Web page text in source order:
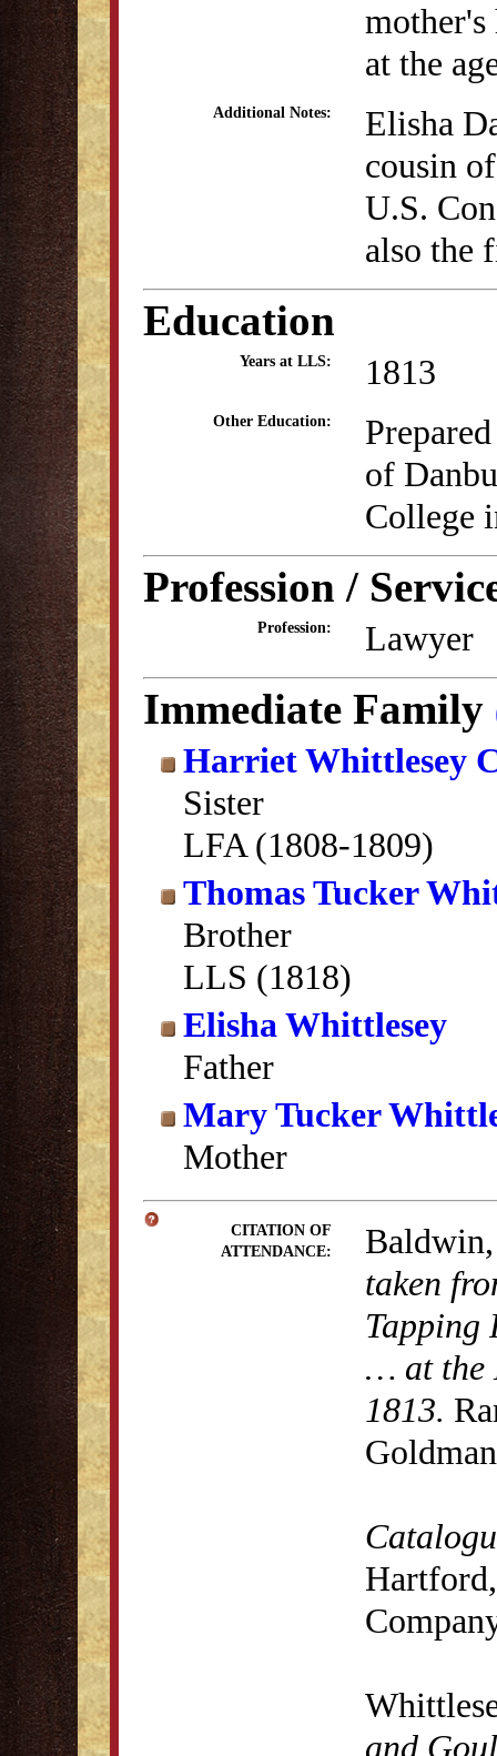
mother's
at the
Additional Notes:
Elisha
cousin
U.S.
also the
Education
Years at LLS: 1813
Other Education:
of
College
Profession /
Profession: Lawyer
Immediate Family
Harriet Whittlesey
Sister
LFA (1808-1809)
Thomas Tucker
Brother
LLS (1818)
Elisha Whittlesey
Father
Mary Tucker
Mother
CITATION OF
ATTENDANCE:
taken
Tapping
… at the
1813.
and